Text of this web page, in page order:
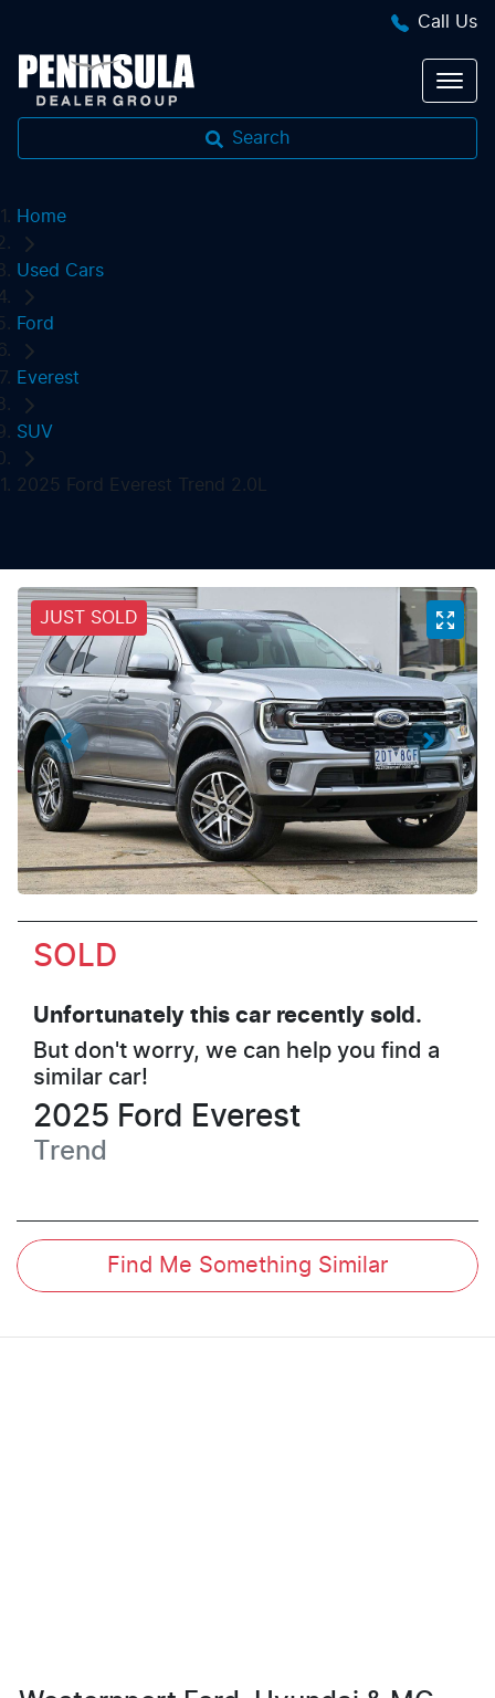
Call Us
Search
Home
Used Cars
Ford
Everest
SUV
2025 Ford Everest Trend 2.0L
JUST SOLD
SOLD
Unfortunately this car recently sold.
But don't worry, we can help you find a
similar car!
2025 Ford Everest
Trend
Find Me Something Similar